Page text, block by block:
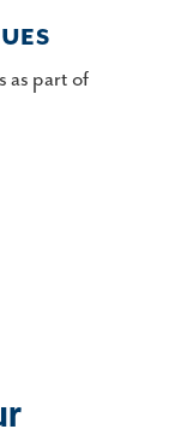
as part of